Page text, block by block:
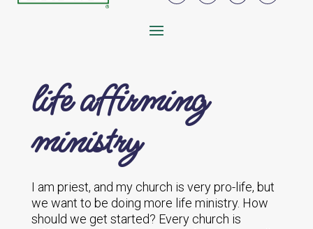
life affirming
ministry
I am priest, and my church is very pro-life, but
we want to be doing more life ministry. How
should we get started? Every church is